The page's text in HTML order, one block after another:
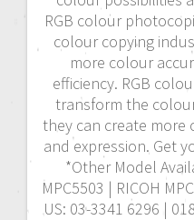
RGB colour
colour copying
more colour
efficiency. RGB
transform the
they can create more
and expression. Get
*Other Model
MPC5503 | RICOH
US: 03-3341 6296 |